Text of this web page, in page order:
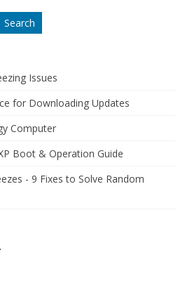
Search
Issues
for Downloading Updates
Computer
Boot & Operation Guide
- 9 Fixes to Solve Random